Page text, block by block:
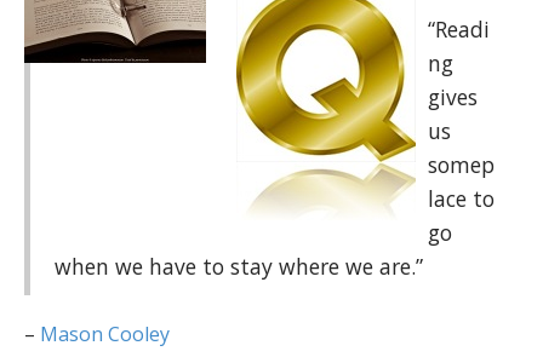
“Readi
ng
gives
us
somep
lace to
go
when we have to stay where we are.”
– Mason Cooley